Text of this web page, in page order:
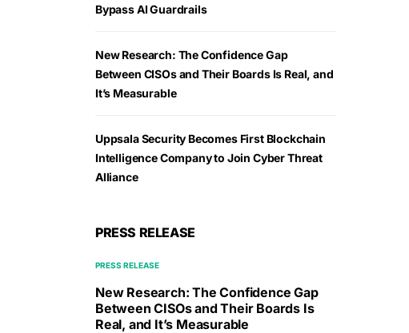
Bypass AI Guardrails
New Research: The Confidence Gap
Between CISOs and Their Boards Is Real, and
It’s Measurable
Uppsala Security Becomes First Blockchain
Intelligence Company to Join Cyber Threat
Alliance
PRESS RELEASE
PRESS RELEASE
New Research: The Confidence Gap
Between CISOs and Their Boards Is
Real, and It’s Measurable